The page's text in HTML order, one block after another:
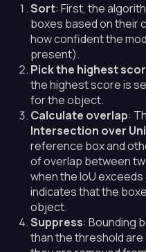
Sort: First, the
boxes based on their
how confident the
present).
Pick the highest
the highest score is
for the object.
Calculate overlap:
Intersection over
reference box and
of overlap between
when the IoU
indicates that the
object.
Suppress: Bounding
than the threshold